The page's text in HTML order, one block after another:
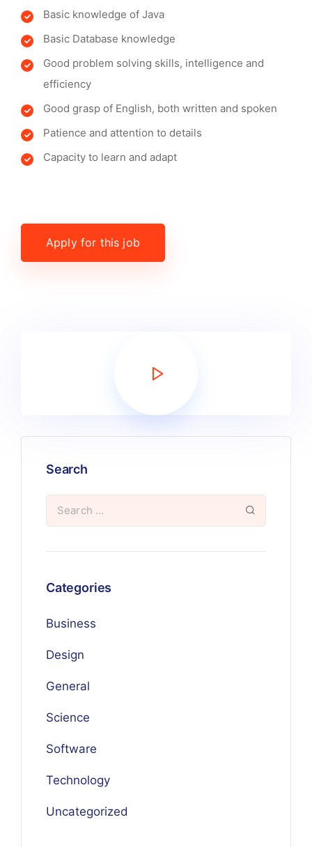
Basic knowledge of Java
Basic Database knowledge
Good problem solving skills, intelligence and
efficiency
Good grasp of English, both written and spoken
Patience and attention to details
Capacity to learn and adapt
Apply for this job
Search
Categories
Business
Design
General
Science
Software
Technology
Uncategorized